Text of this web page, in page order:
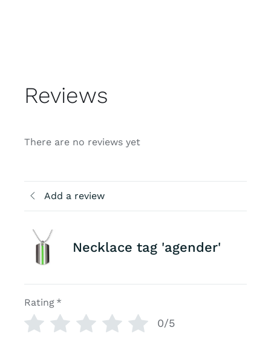
Reviews
There are no reviews yet
Add a review
Necklace tag 'agender'
Rating *
0/5